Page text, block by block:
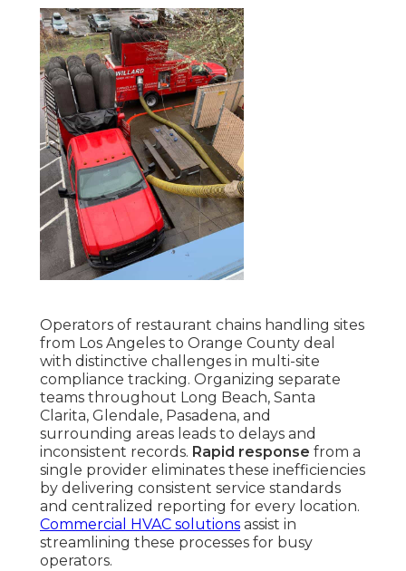
Operators of restaurant chains handling sites
from Los Angeles to Orange County deal
with distinctive challenges in multi-site
compliance tracking. Organizing separate
teams throughout Long Beach, Santa
Clarita, Glendale, Pasadena, and
surrounding areas leads to delays and
inconsistent records. Rapid response from a
single provider eliminates these inefficiencies
by delivering consistent service standards
and centralized reporting for every location.
Commercial HVAC solutions assist in
streamlining these processes for busy
operators.